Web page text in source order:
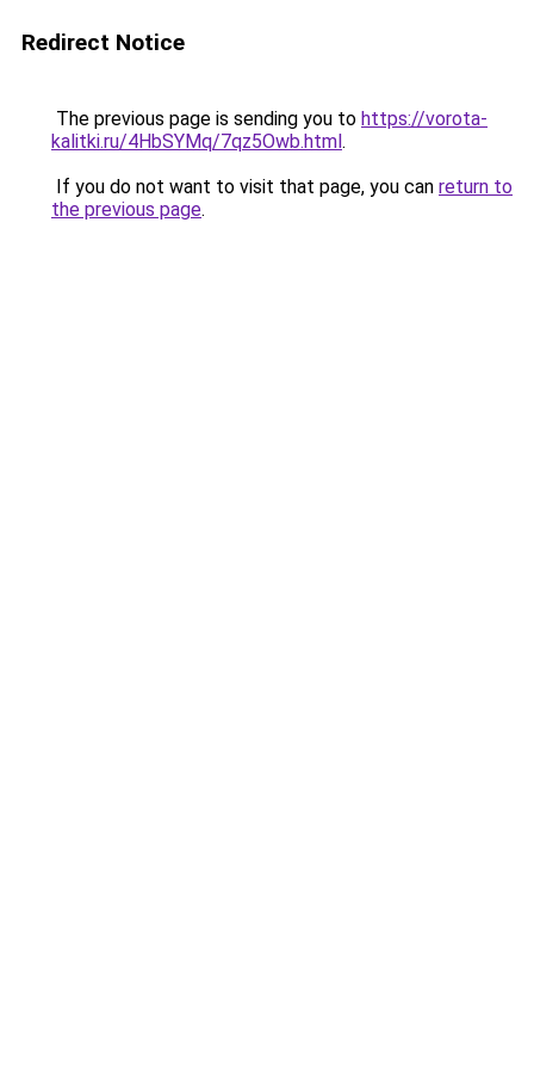
Redirect Notice
The previous page is sending you to https://vorota-
kalitki.ru/4HbSYMq/7qz5Owb.html.
If you do not want to visit that page, you can return to
the previous page.